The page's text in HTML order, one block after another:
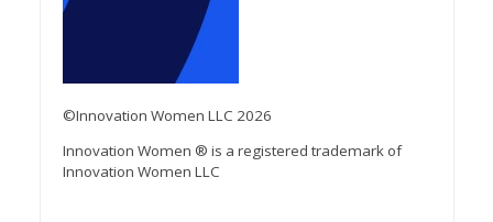
©Innovation Women LLC 2026
Innovation Women ® is a registered trademark of
Innovation Women LLC